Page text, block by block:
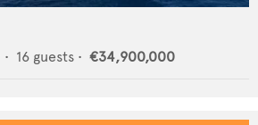
16 guests • €34,900,000